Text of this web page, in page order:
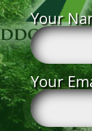
Your
Your